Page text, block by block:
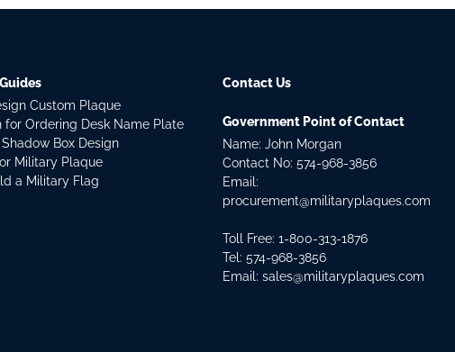
Custom Plaque
for Ordering Desk Name Plate
Box Design
Military Plaque
a Military Flag
Contact Us
Government Point of Contact
Name: John Morgan
Contact No:574-968-3856
Email:
procurement@militaryplaques.com
Toll Free: 1-800-313-1876
Tel:574-968-3856
Email:sales@militaryplaques.com